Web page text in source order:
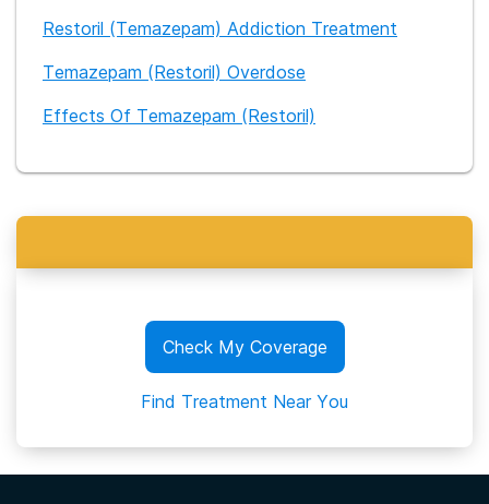
Restoril (Temazepam) Addiction Treatment
Temazepam (Restoril) Overdose
Effects Of Temazepam (Restoril)
Check My Coverage
Find Treatment Near You